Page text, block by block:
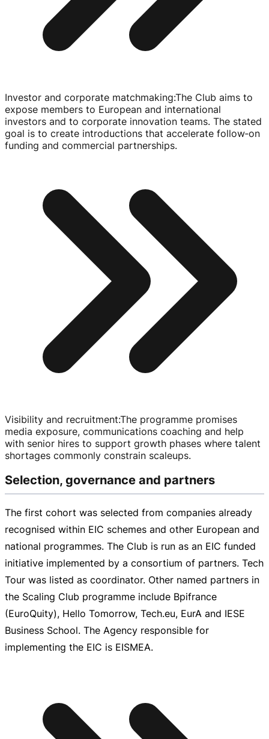
Investor and corporate matchmaking:The Club aims to
expose members to European and international
investors and to corporate innovation teams. The stated
goal is to create introductions that accelerate follow‑on
funding and commercial partnerships.
Visibility and recruitment:The programme promises
media exposure, communications coaching and help
with senior hires to support growth phases where talent
shortages commonly constrain scaleups.
Selection, governance and partners
The first cohort was selected from companies already
recognised within EIC schemes and other European and
national programmes. The Club is run as an EIC funded
initiative implemented by a consortium of partners. Tech
Tour was listed as coordinator. Other named partners in
the Scaling Club programme include Bpifrance
(EuroQuity), Hello Tomorrow, Tech.eu, EurA and IESE
Business School. The Agency responsible for
implementing the EIC is EISMEA.